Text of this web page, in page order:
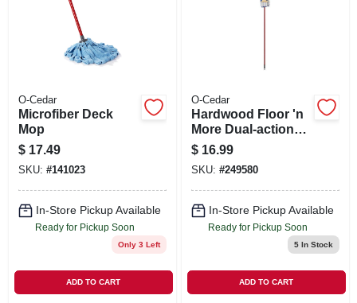
O-Cedar
Microfiber Deck
Mop
$ 17.49
SKU: #141023
In-Store Pickup Available
Ready for Pickup Soon
Only 3 Left
ADD TO CART
O-Cedar
Hardwood Floor 'n
More Dual-action
Flip Mop
$ 16.99
SKU: #249580
In-Store Pickup Available
Ready for Pickup Soon
5In Stock
ADD TO CART